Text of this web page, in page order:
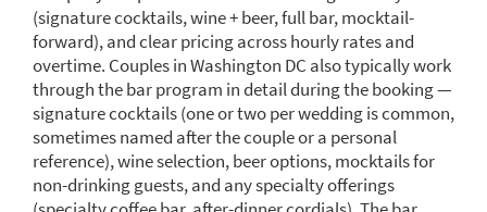
(signature cocktails, wine + beer, full bar, mocktail-
forward), and clear pricing across hourly rates and
overtime. Couples in Washington DC also typically work
through the bar program in detail during the booking —
signature cocktails (one or two per wedding is common,
sometimes named after the couple or a personal
reference), wine selection, beer options, mocktails for
non-drinking guests, and any specialty offerings